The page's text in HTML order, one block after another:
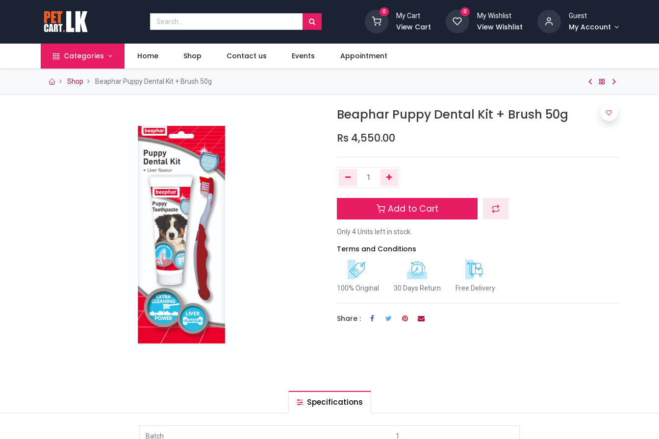
0
My Cart
View Cart
0
My Wishlist
View Wishlist
Guest
My Account
Categories Home Shop Contact us Events Appointment
Shop Beaphar Puppy Dental Kit + Brush 50g
Beaphar Puppy Dental Kit + Brush 50g
Rs 4,550.00
Add to Cart
Only 4 Units left in stock.
Terms and Conditions
100% Original 30 Days Return Free Delivery
Share :
Specifications
Batch 1